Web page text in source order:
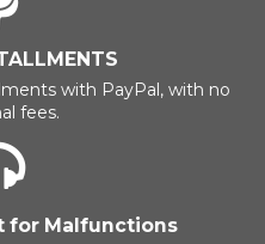
with PayPal, with no
fees.
for Malfunctions